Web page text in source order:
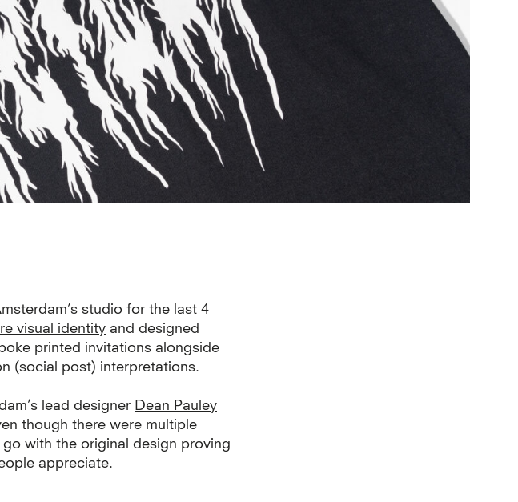
studio for the last 4
visual identity and designed
printed invitations alongside
(social post) interpretations.
lead designer Dean Pauley
though there were multiple
with the original design proving
appreciate.